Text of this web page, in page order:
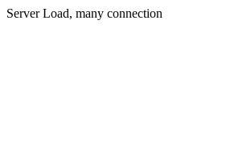
Server Load, many connection